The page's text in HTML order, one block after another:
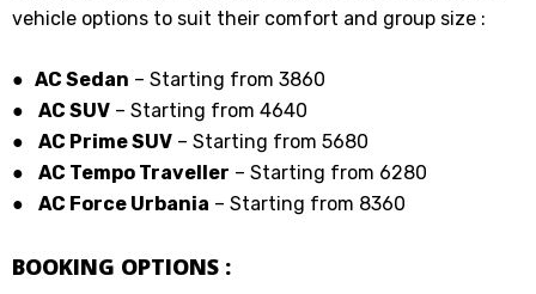
vehicle options to suit their comfort and group size :
● AC Sedan – Starting from ₹3860
● AC SUV – Starting from ₹4640
● AC Prime SUV – Starting from 5680
● AC Tempo Traveller – Starting from ₹6280
● AC Force Urbania – Starting from ₹8360
BOOKING OPTIONS :